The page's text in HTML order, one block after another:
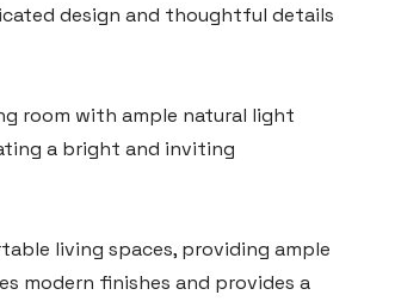
design and thoughtful details
room with ample natural light
a bright and inviting
living spaces, providing ample
modern finishes and provides a